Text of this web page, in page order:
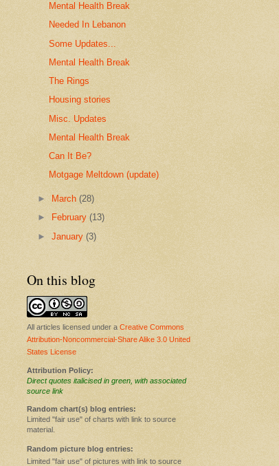
Mental Health Break
Needed In Lebanon
Some Updates...
Mental Health Break
The Rings
Housing stories
Misc. Updates
Mental Health Break
Can It Be?
Motgage Meltdown (update)
► March(28)
►
February(13)
►January(3)
On this blog
All articles licensed under a Creative Commons
Attribution-Noncommercial-Share Alike 3.0 United
States License
Attribution Policy:
Direct quotes italicised in green, with associated
source link
Random chart(s) blog entries:
Limited "fair use" of charts with link to source
material.
Random picture blog entries:
Limited "fair use" of pictures with link to source